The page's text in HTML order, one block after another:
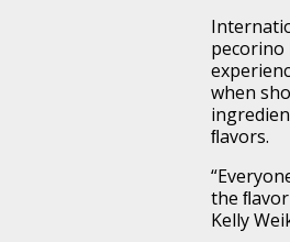
pecorino
when
ﬂavors.
the
Kelly